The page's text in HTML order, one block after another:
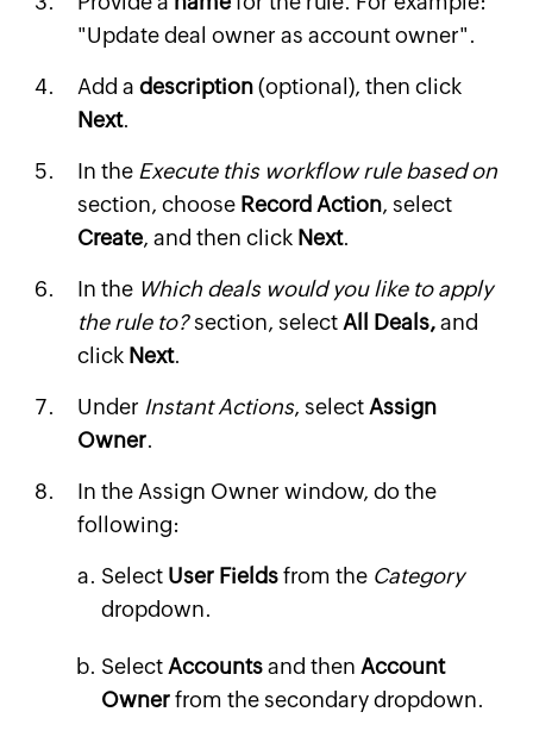
"Update deal owner as account owner".
Add a description(optional), then click
Next.
In the Execute this workflow rule based on
section, choose Record Action, select
Create, and then click Next.
In the Which deals would you like to apply
the rule to?section, select All Deals,and
click Next.
Under Instant Actions, select Assign
Owner.
In the Assign Owner window, do the
following:
Select User Fieldsfrom the Category
dropdown.
Select Accountsand then Account
Ownerfrom the secondary dropdown.